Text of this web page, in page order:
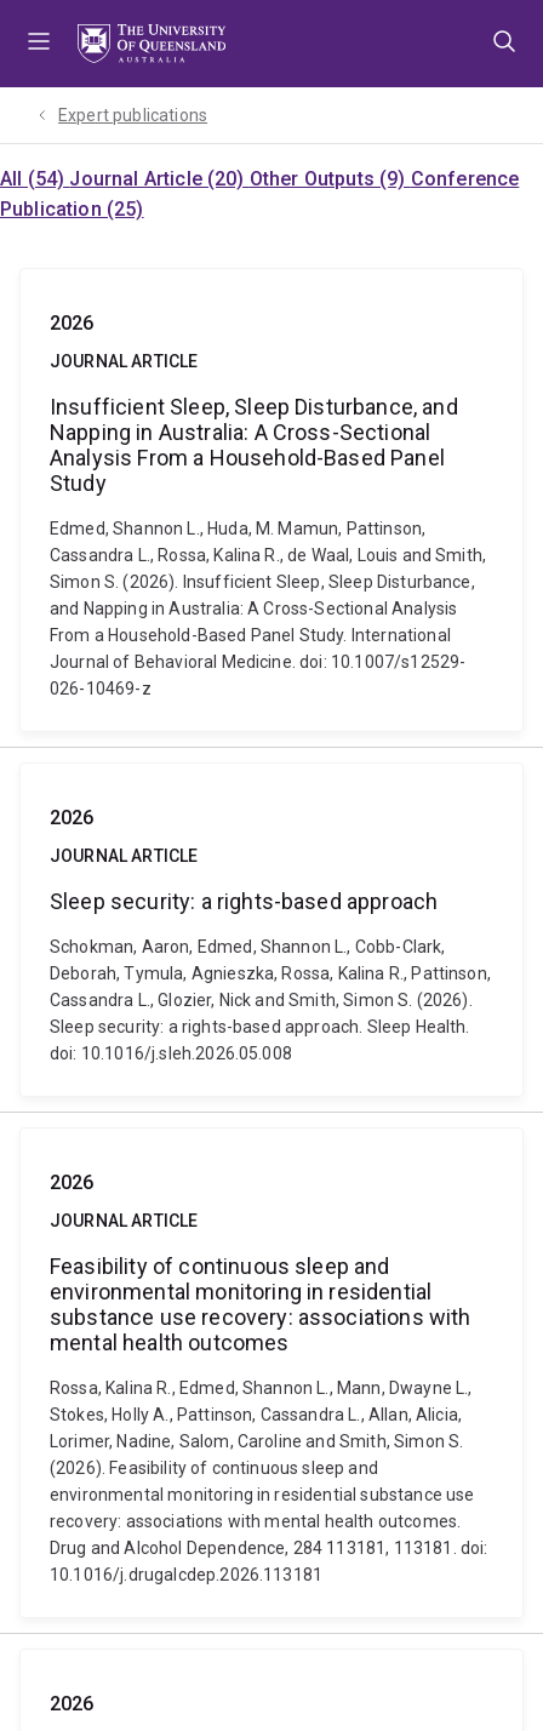
Expert publications
All (54) Journal Article (20) Other Outputs (9) Conference
Publication (25)
2026
JOURNAL ARTICLE
Insufficient Sleep, Sleep Disturbance, and
Napping in Australia: A Cross-Sectional
Analysis From a Household-Based Panel
Study
Edmed, Shannon L., Huda, M. Mamun, Pattinson,
Cassandra L., Rossa, Kalina R., de Waal, Louis and Smith,
Simon S. (2026). Insufficient Sleep, Sleep Disturbance,
and Napping in Australia: A Cross-Sectional Analysis
From a Household-Based Panel Study. International
Journal of Behavioral Medicine. doi: 10.1007/s12529-
026-10469-z
2026
JOURNAL ARTICLE
Sleep security: a rights-based approach
Schokman, Aaron, Edmed, Shannon L., Cobb-Clark,
Deborah, Tymula, Agnieszka, Rossa, Kalina R., Pattinson,
Cassandra L., Glozier, Nick and Smith, Simon S. (2026).
Sleep security: a rights-based approach. Sleep Health.
doi: 10.1016/j.sleh.2026.05.008
2026
JOURNAL ARTICLE
Feasibility of continuous sleep and
environmental monitoring in residential
substance use recovery: associations with
mental health outcomes
Rossa, Kalina R., Edmed, Shannon L., Mann, Dwayne L.,
Stokes, Holly A., Pattinson, Cassandra L., Allan, Alicia,
Lorimer, Nadine, Salom, Caroline and Smith, Simon S.
(2026). Feasibility of continuous sleep and
environmental monitoring in residential substance use
recovery: associations with mental health outcomes.
Drug and Alcohol Dependence, 284 113181, 113181. doi:
10.1016/j.drugalcdep.2026.113181
2026